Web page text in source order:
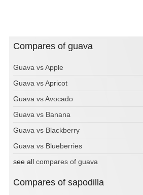
Compares of guava
Guava vs Apple
Guava vs Apricot
Guava vs Avocado
Guava vs Banana
Guava vs Blackberry
Guava vs Blueberries
see all compares of guava
Compares of sapodilla